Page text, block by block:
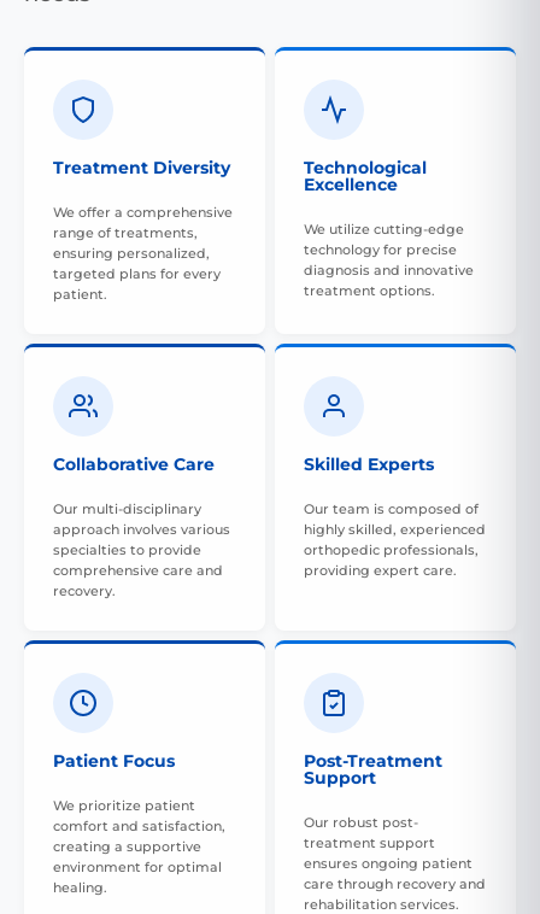
Treatment Diversity
We offer a comprehensive
range of treatments,
ensuring personalized,
targeted plans for every
patient.
Technological
Excellence
We utilize cutting-edge
technology for precise
diagnosis and innovative
treatment options.
Collaborative Care
Our multi-disciplinary
approach involves various
specialties to provide
comprehensive care and
recovery.
Skilled Experts
Our team is composed of
highly skilled, experienced
orthopedic professionals,
providing expert care.
Patient Focus
We prioritize patient
comfort and satisfaction,
creating a supportive
environment for optimal
healing.
Post-Treatment
Support
Our robust post-
treatment support
ensures ongoing patient
care through recovery and
rehabilitation services.